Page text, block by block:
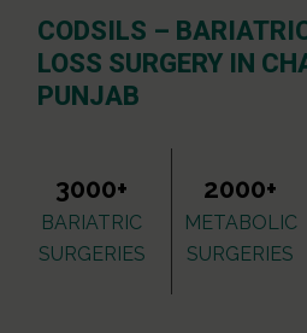
CODSILS –
LOSS SURGERY IN
PUNJAB
3000+
BARIATRIC
SURGERIES
2000+
METABOLIC
SURGERIES